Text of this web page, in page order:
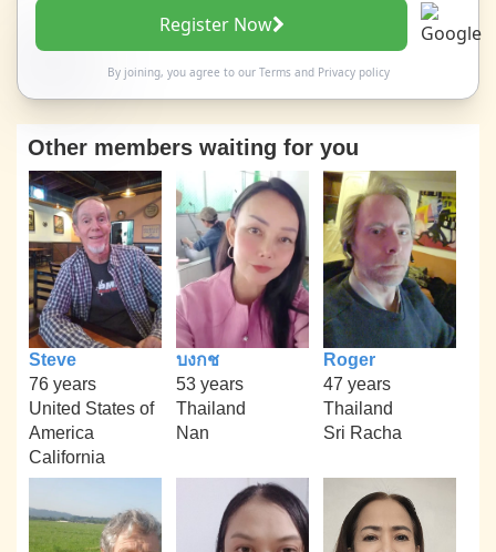
Register Now
By joining, you agree to our Termsand Privacy policy
Other members waiting for you
Steve
76 years
United States of
America
California
บงกช
53 years
Thailand
Nan
Roger
47 years
Thailand
Sri Racha